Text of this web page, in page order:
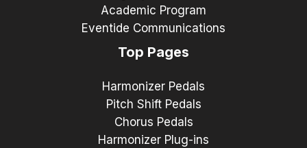
Academic Program
Eventide Communications
Top Pages
Harmonizer Pedals
Pitch Shift Pedals
Chorus Pedals
Harmonizer Plug-ins